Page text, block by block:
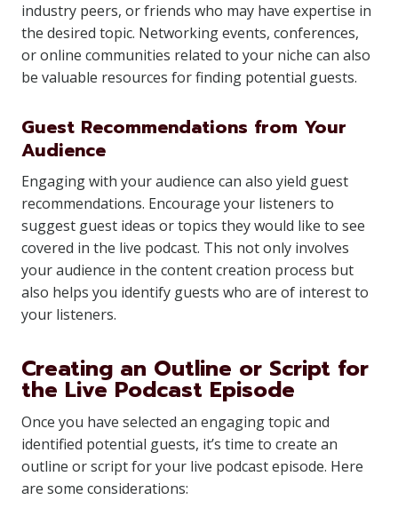
industry peers, or friends who may have expertise in
the desired topic. Networking events, conferences,
or online communities related to your niche can also
be valuable resources for finding potential guests.
Guest Recommendations from Your
Audience
Engaging with your audience can also yield guest
recommendations. Encourage your listeners to
suggest guest ideas or topics they would like to see
covered in the live podcast. This not only involves
your audience in the content creation process but
also helps you identify guests who are of interest to
your listeners.
Creating an Outline or Script for
the Live Podcast Episode
Once you have selected an engaging topic and
identified potential guests, it’s time to create an
outline or script for your live podcast episode. Here
are some considerations: